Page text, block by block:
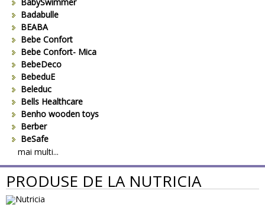
Badabulle
BEABA
Bebe Confort
Bebe Confort- Mica
BebeDeco
BebeduE
Beleduc
Bells Healthcare
Benho wooden toys
Berber
BeSafe
Bestway
Beurer
Bieco
Big Backyard
BOB REVOLUTION
mai multi...
PRODUSE DE LA NUTRICIA